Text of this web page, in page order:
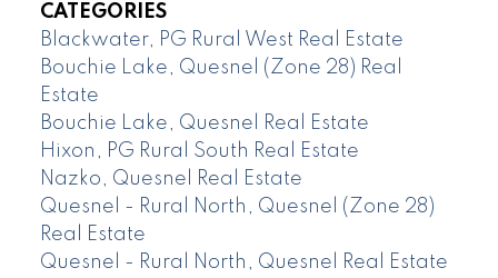
CATEGORIES
Blackwater, PG Rural West Real Estate
Bouchie Lake, Quesnel (Zone 28) Real
Estate
Bouchie Lake, Quesnel Real Estate
Hixon, PG Rural South Real Estate
Nazko, Quesnel Real Estate
Quesnel - Rural North, Quesnel (Zone 28)
Real Estate
Quesnel - Rural North, Quesnel Real Estate